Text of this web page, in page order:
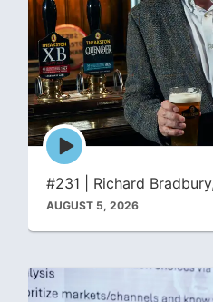
Episode
play
icon
#231 | Richard
AUGUST 5, 2026